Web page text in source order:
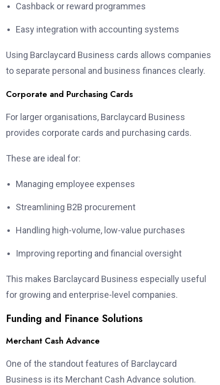
Cashback or reward programmes
Easy integration with accounting systems
Using Barclaycard Business cards allows companies
to separate personal and business finances clearly.
Corporate and Purchasing Cards
For larger organisations, Barclaycard Business
provides corporate cards and purchasing cards.
These are ideal for:
Managing employee expenses
Streamlining B2B procurement
Handling high-volume, low-value purchases
Improving reporting and financial oversight
This makes Barclaycard Business especially useful
for growing and enterprise-level companies.
Funding and Finance Solutions
Merchant Cash Advance
One of the standout features of Barclaycard
Business is its Merchant Cash Advance solution.